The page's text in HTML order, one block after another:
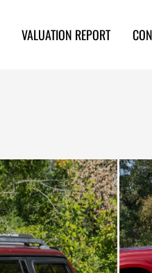
VALUATION REPORT